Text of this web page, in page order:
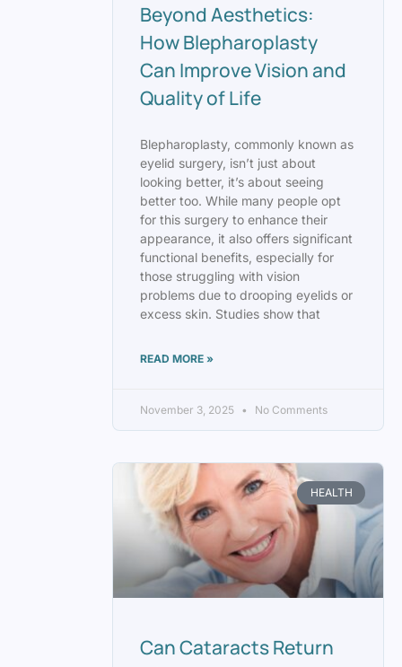
Beyond Aesthetics:
How Blepharoplasty
Can Improve Vision and
Quality of Life
Blepharoplasty, commonly known as
eyelid surgery, isn’t just about
looking better, it’s about seeing
better too. While many people opt
for this surgery to enhance their
appearance, it also offers significant
functional benefits, especially for
those struggling with vision
problems due to drooping eyelids or
excess skin. Studies show that
READ MORE »
November 3, 2025 No Comments
HEALTH
Can Cataracts Return